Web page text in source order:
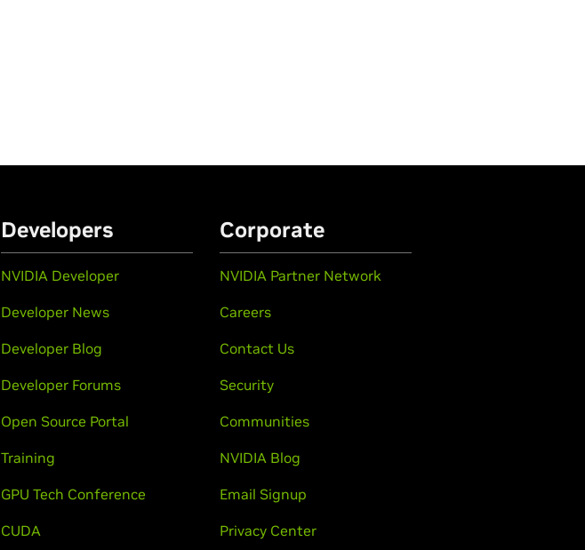
Developers
NVIDIA Developer
Developer News
Developer Blog
Developer Forums
Open Source Portal
Training
GPU Tech Conference
CUDA
Corporate
NVIDIA Partner Network
Careers
Contact Us
Security
Communities
NVIDIA Blog
Email Signup
Privacy Center